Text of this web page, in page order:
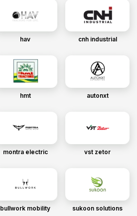
hav cnh industrial
hmt autonxt
montra electric vst zetor
bullwork mobility sukoon solutions